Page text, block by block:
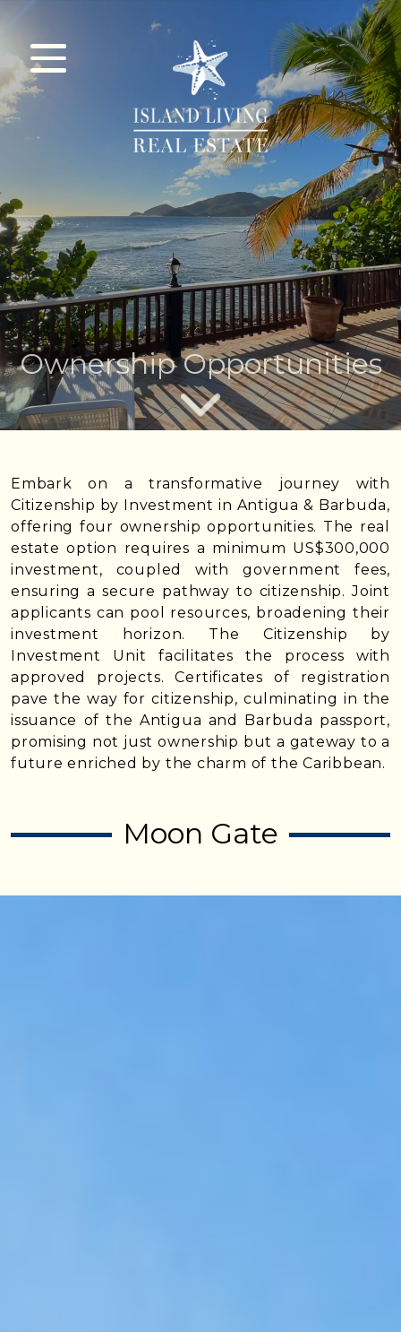
CITIZENSHIP
REAL ESTATE
ABOUT
CONTACT
Ownership Opportunities
Embark on a transformative journey with
Citizenship by Investment in Antigua & Barbuda,
offering four ownership opportunities. The real
estate option requires a minimum US$300,000
investment, coupled with government fees,
ensuring a secure pathway to citizenship. Joint
applicants can pool resources, broadening their
investment horizon. The Citizenship by
Investment Unit facilitates the process with
approved projects. Certificates of registration
pave the way for citizenship, culminating in the
issuance of the Antigua and Barbuda passport,
promising not just ownership but a gateway to a
future enriched by the charm of the Caribbean.
Moon Gate